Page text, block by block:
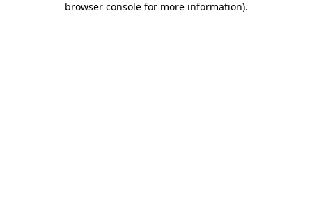
browser console for more information).